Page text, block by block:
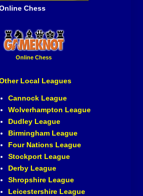
Chess
Online Chess
Local Leagues
Cannock League
Wolverhampton League
Dudley League
Birmingham League
Four Nations League
Stockport League
Derby League
Shropshire League
Leicestershire League